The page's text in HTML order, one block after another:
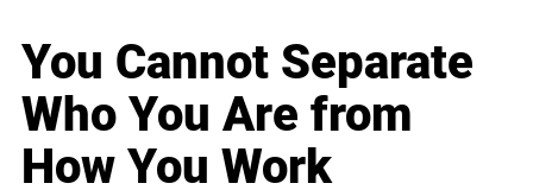
You Cannot Separate
Who You Are from
How You Work